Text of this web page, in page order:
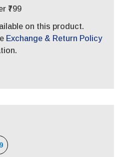
₹799
on this product.
Exchange & Return Policy